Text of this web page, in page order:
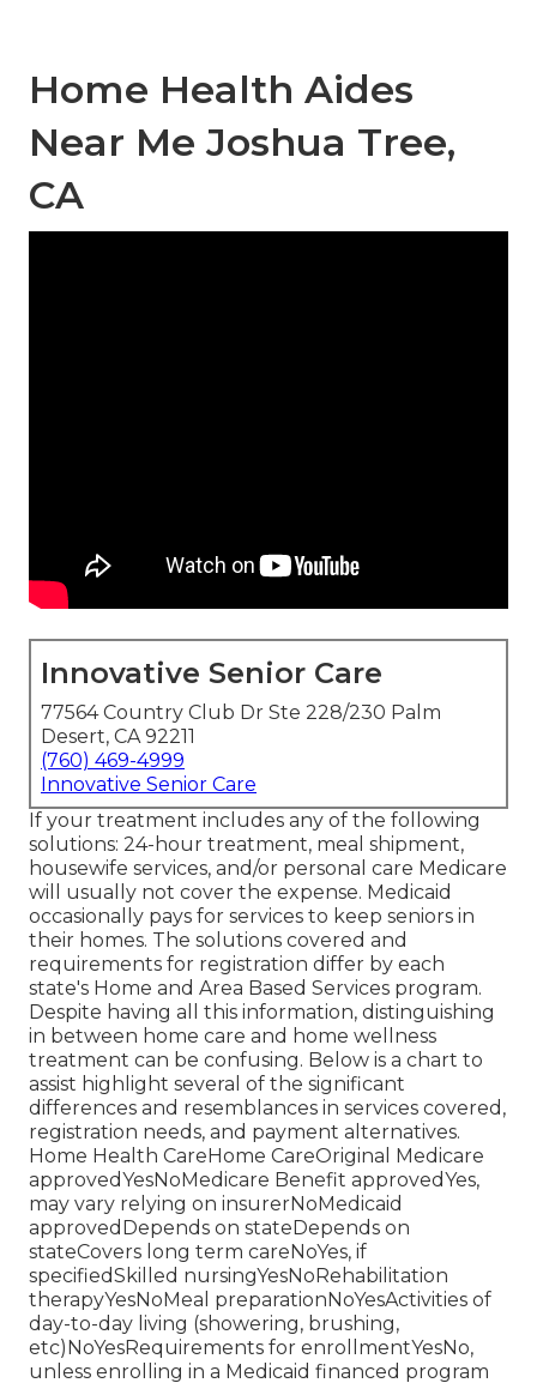
Home Health Aides
Near Me Joshua Tree,
CA
Innovative Senior Care
77564 Country Club Dr Ste 228/230 Palm
Desert, CA 92211
(760) 469-4999
Innovative Senior Care
If your treatment includes any of the following
solutions: 24-hour treatment, meal shipment,
housewife services, and/or personal care Medicare
will usually not cover the expense. Medicaid
occasionally pays for services to keep seniors in
their homes. The solutions covered and
requirements for registration differ by each
state's Home and Area Based Services program.
Despite having all this information, distinguishing
in between home care and home wellness
treatment can be confusing. Below is a chart to
assist highlight several of the significant
differences and resemblances in services covered,
registration needs, and payment alternatives.
Home Health CareHome CareOriginal Medicare
approvedYesNoMedicare Benefit approvedYes,
may vary relying on insurerNoMedicaid
approvedDepends on stateDepends on
stateCovers long term careNoYes, if
specifiedSkilled nursingYesNoRehabilitation
therapyYesNoMeal preparationNoYesActivities of
day-to-day living (showering, brushing,
etc)NoYesRequirements for enrollmentYesNo,
unless enrolling in a Medicaid financed program